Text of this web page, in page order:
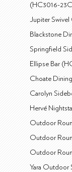
(HC3016-
Jupiter Swivel
Blackstone
Springfield
Ellipse Bar
Choate
Carolyn
Hervé
Outdoor
Outdoor
Outdoor
Yara Outdoor